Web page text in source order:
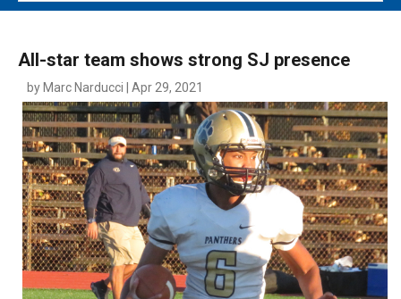
MAIN MENU
SOUTH JERSEY'S BEST
DIGITAL EDITIONS
CONTACT
All-star team shows strong SJ presence
by Marc Narducci | Apr 29, 2021